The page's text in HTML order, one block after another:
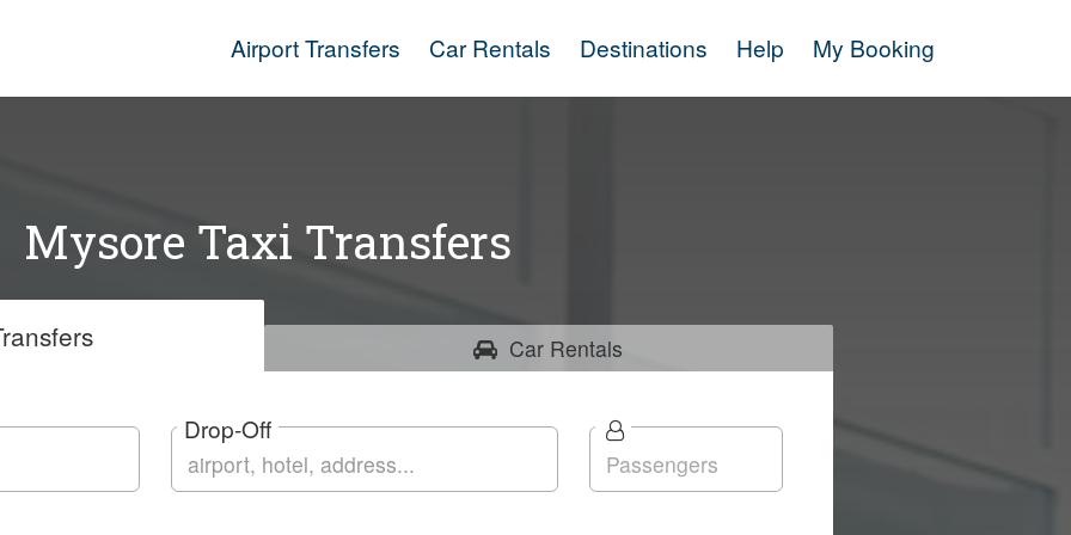
Airport Transfers Car Rentals Destinations Help My Booking
Mysore Taxi Transfers
Car Rentals
Drop-Off